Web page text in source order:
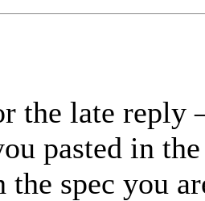
the late reply
pasted in
the spec you